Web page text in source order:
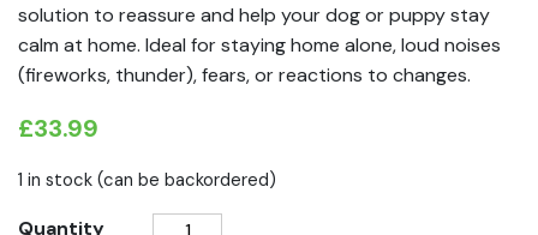
solution to reassure and help your dog or puppy stay
calm at home. Ideal for staying home alone, loud noises
(fireworks, thunder), fears, or reactions to changes.
£33.99
1 in stock (can be backordered)
Quantity
Adaptil